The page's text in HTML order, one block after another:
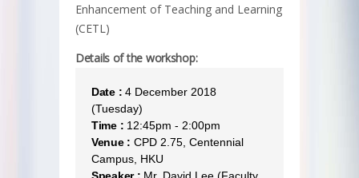
Enhancement of Teaching and Learning
(CETL)
Details of the workshop:
Date : 4 December 2018
(Tuesday)
Time : 12:45pm - 2:00pm
Venue : CPD 2.75, Centennial
Campus, HKU